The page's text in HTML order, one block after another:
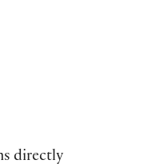
directly